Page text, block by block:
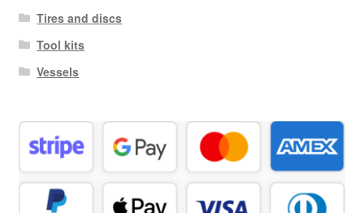
Tires and discs
Tool kits
Vessels